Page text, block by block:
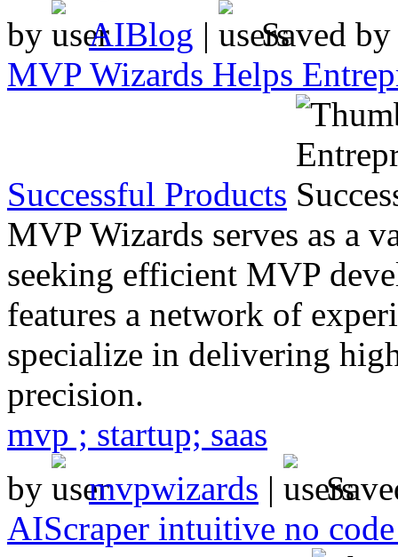
by
AIBlog |
Saved
MVP Wizards Helps
Successful Products
MVP Wizards serves as a
seeking efficient MVP
features a network of
specialize in delivering
precision.
mvp ; startup; saas
by
mvpwizards |
AIScraper intuitive no